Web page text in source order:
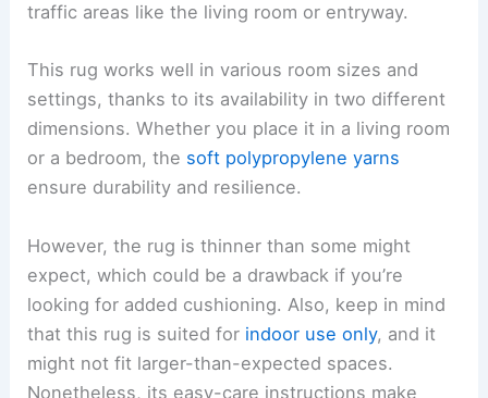
traffic areas like the living room or entryway.
This rug works well in various room sizes and
settings, thanks to its availability in two different
dimensions. Whether you place it in a living room
or a bedroom, the soft polypropylene yarns
ensure durability and resilience.
However, the rug is thinner than some might
expect, which could be a drawback if you’re
looking for added cushioning. Also, keep in mind
that this rug is suited for indoor use only, and it
might not fit larger-than-expected spaces.
Nonetheless, its easy-care instructions make